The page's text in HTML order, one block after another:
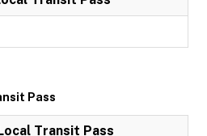
Pass
Transit Pass